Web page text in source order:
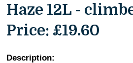
Haze 12L -
Price: £19.60
Description: